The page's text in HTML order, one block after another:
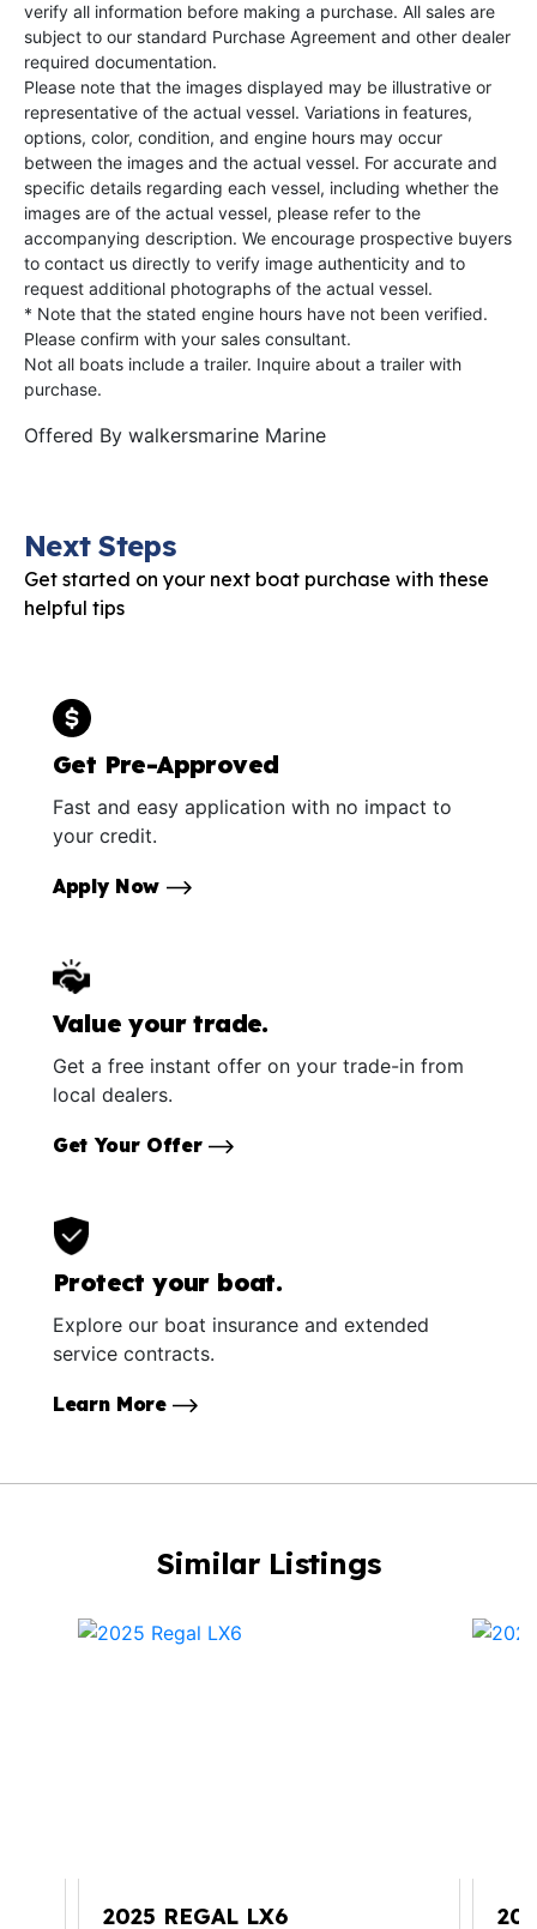
verify all information before making a purchase. All sales are
subject to our standard Purchase Agreement and other dealer
required documentation.
Please note that the images displayed may be illustrative or
representative of the actual vessel. Variations in features,
options, color, condition, and engine hours may occur
between the images and the actual vessel. For accurate and
specific details regarding each vessel, including whether the
images are of the actual vessel, please refer to the
accompanying description. We encourage prospective buyers
to contact us directly to verify image authenticity and to
request additional photographs of the actual vessel.
* Note that the stated engine hours have not been verified.
Please confirm with your sales consultant.
Not all boats include a trailer. Inquire about a trailer with
purchase.
Offered By walkersmarine Marine
Next Steps
Get started on your next boat purchase with these
helpful tips
Get Pre-Approved
Fast and easy application with no impact to
your credit.
Apply Now
Value your trade.
Get a free instant offer on your trade-in from
local dealers.
Get Your Offer
Protect your boat.
Explore our boat insurance and extended
service contracts.
Learn More
Similar Listings
2025 REGAL LX6